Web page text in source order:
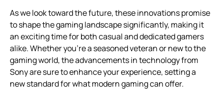
As we look toward the future, these innovations promise
to shape the gaming landscape significantly, making it
an exciting time for both casual and dedicated gamers
alike. Whether you’re a seasoned veteran or new to the
gaming world, the advancements in technology from
Sony are sure to enhance your experience, setting a
new standard for what modern gaming can offer.